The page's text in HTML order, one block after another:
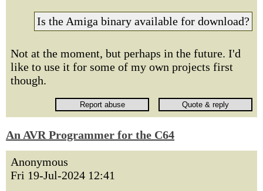
Is the Amiga binary available for download?
Not at the moment, but perhaps in the future. I'd
like to use it for some of my own projects first
though.
An AVR Programmer for the C64
Anonymous
Fri 19-Jul-2024 12:41